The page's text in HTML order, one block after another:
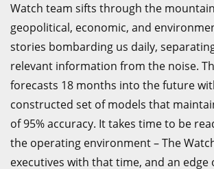
Watch team sifts through the
geopolitical, economic, and
stories bombarding us daily,
relevant information from the noise.
forecasts 18 months into the future
constructed set of models that
of 95% accuracy. It takes time to be
the operating environment – The
executives with that time, and an edge